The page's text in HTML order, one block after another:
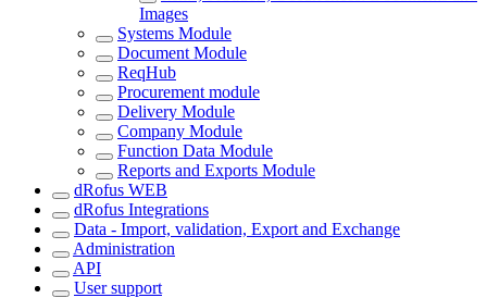
Images
Systems Module
Document Module
ReqHub
Procurement module
Delivery Module
Company Module
Function Data Module
Reports and Exports Module
dRofus WEB
dRofus Integrations
Data - Import, validation, Export and Exchange
Administration
API
User support